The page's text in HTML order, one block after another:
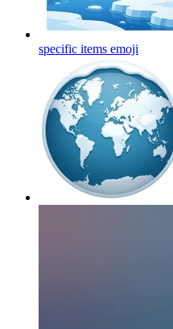
specific items emoji